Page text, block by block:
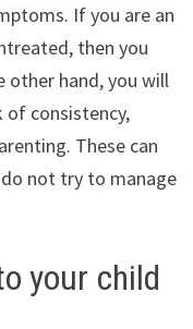
If you are an
then you
other hand, you will
of consistency,
These can
not try to manage
your child